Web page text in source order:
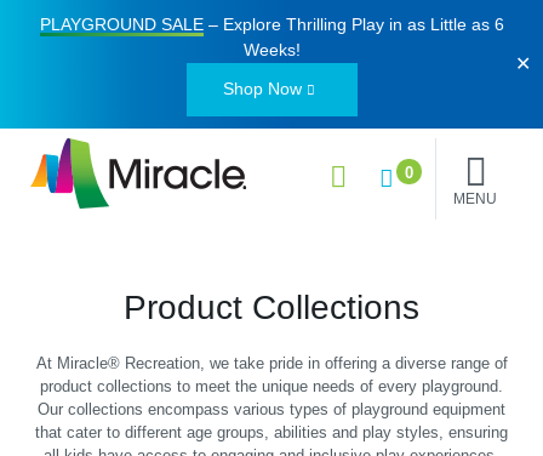
PLAYGROUND SALE– Explore Thrilling Play in as Little as 6
Weeks!
Shop Now
✕
0
MENU
Product Collections
At Miracle® Recreation, we take pride in offering a diverse range of
product collections to meet the unique needs of every playground.
Our collections encompass various types of playground equipment
that cater to different age groups, abilities and play styles, ensuring